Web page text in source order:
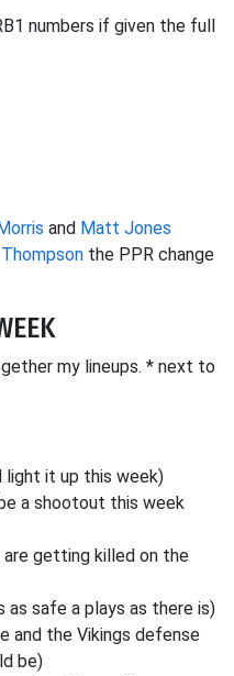
numbers if given the full
and Matt Jones
the PPR change
my lineups. * next to
light it up this week)
a shootout this week
are getting killed on the
as safe a plays as there is)
and the Vikings defense
be)